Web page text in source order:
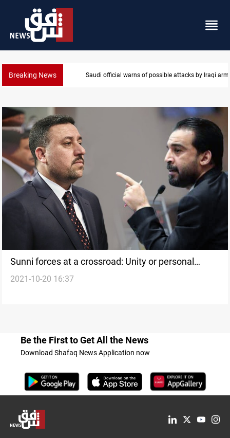
Breaking News Saudi official warns of possible attacks by Iraqi
Sunni forces at a crossroad: Unity or personal
benefits
2021-10-20 16:37
Be the First to Get All the News
Download Shafaq News Application now